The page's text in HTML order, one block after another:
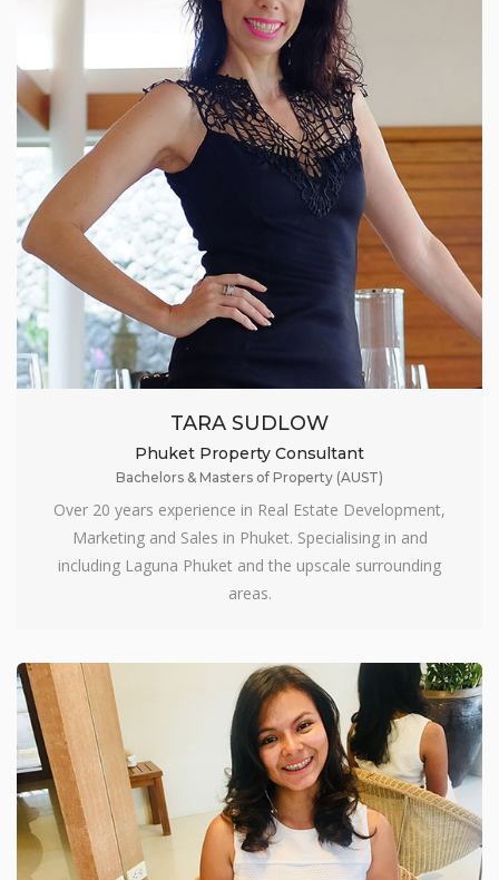
TARA SUDLOW
Phuket Property Consultant
Bachelors & Masters of Property (AUST)
Over 20 years experience in Real Estate Development,
Marketing and Sales in Phuket. Specialising in and
including Laguna Phuket and the upscale surrounding
areas.